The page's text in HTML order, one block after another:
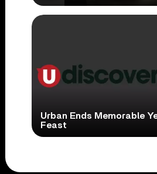
Urban Ends Memorable
Feast